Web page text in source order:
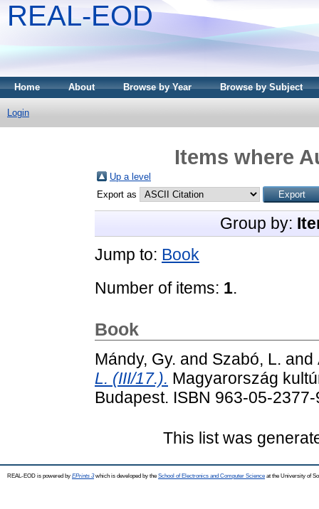
REAL-EOD
Home About Browse by Year Browse by Subject
Login
Items where
Up a level
Export as
Group by:
Jump to: Book
Number of items: 1.
Book
Mándy, Gy. and Szabó, L. and
L. (III/17.). Magyarország
Budapest. ISBN 963-05-2377-
This list was
REAL-EOD is powered by EPrints 3which is developed by the School of Electronics and Computer Science at the University of